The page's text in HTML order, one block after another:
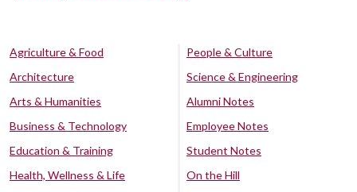
Agriculture & Food
Architecture
Arts & Humanities
Business & Technology
Education & Training
Health, Wellness & Life
People & Culture
Science & Engineering
Alumni Notes
Employee Notes
Student Notes
On the Hill